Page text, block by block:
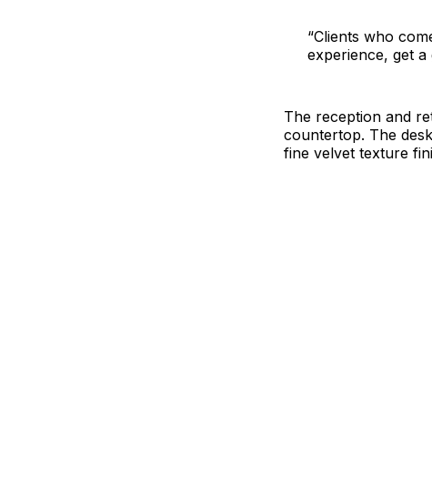
“Clients who
experience, get a
The reception and
countertop. The
fine velvet texture